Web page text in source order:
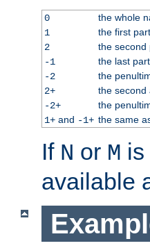
0
the whole
1
the first part
2
the second
-1
the last part
-2
the
2+
the second
-2+
the
1+and -1+ the same
If N or M
available